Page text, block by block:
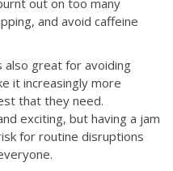
out on too many
and avoid caffeine
also great for avoiding
it increasingly more
that they need.
exciting, but having a jam
for routine disruptions